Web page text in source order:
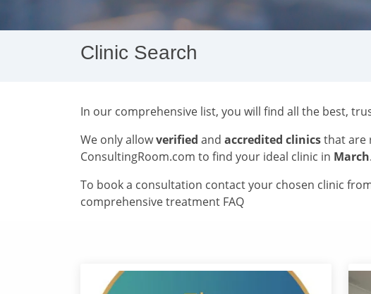
Clinic Search
In our comprehensive list, you will find all the best,
We only allowverified and accredited clinicsthat are
ConsultingRoom.com to find your ideal clinic in March.
To book a consultation contact your chosen clinic
comprehensive treatment FAQ